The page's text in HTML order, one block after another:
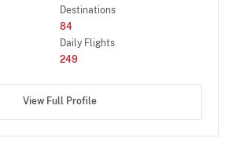
Destinations
84
Daily Flights
249
View Full Profile